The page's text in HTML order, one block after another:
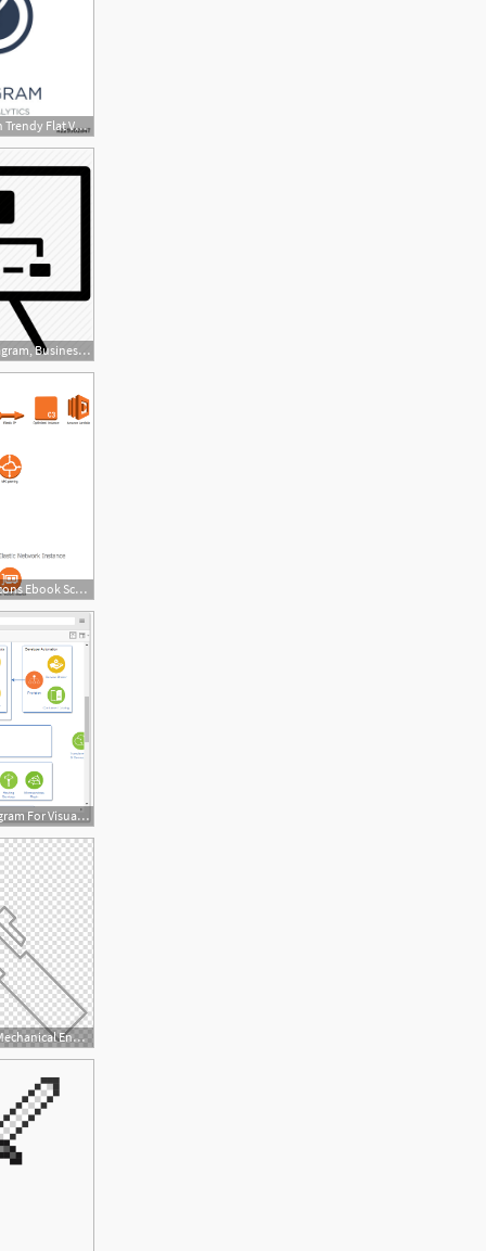
500x500 Venn Diagram Icon Trendy Flat Vector Venn Diagram Icon On White
512x512 Business Diagram, Business Model, Diagram, Hierarchy, Workflow Icon
1976x1448 Doc Diagram Aws Diagram Icons Ebook Schematic Circuit
1170x665 New Diagram Ibm Cloud Architecture Diagram For Visual Paradigm Online
800x705 Wiring Diagram Mechanical Engineering Electrical Engineering